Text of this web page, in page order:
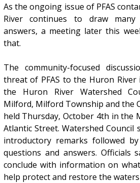
As the ongoing issue of PFAS
River continues to draw
answers, a meeting later this
that.
The community-focused
threat of PFAS to the Huron
the Huron River Watershed
Milford, Milford Township and the
held Thursday, October 4th in the
Atlantic Street. Watershed Council
introductory remarks followed
questions and answers. Officials
conclude with information on
help protect and restore the